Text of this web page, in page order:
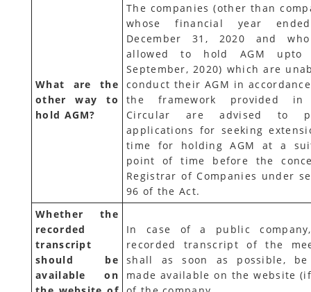
What are the
other way to
hold AGM?
The companies (other than
whose financial year
December 31, 2020 and
allowed to hold AGM upto
September, 2020) which are
conduct their AGM in
the framework provided
Circular are advised to
applications for seeking
time for holding AGM at a
point of time before the
Registrar of Companies under
96 of the Act.
Whether the
recorded
transcript
should be
available on
In case of a public
recorded transcript of the
shall as soon as possible,
made available on the website